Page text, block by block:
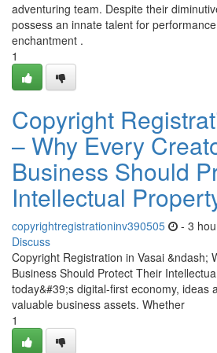
adventuring team. Despite their
possess an innate talent for
enchantment .
1
Copyright
– Why Every
Business Should
Intellectual
copyrightregistrationinv390505 - 3
Discuss
Copyright Registration in Vasai &ndash;
Business Should Protect Their
today&#39;s digital-first economy, ideas
valuable business assets. Whether
1